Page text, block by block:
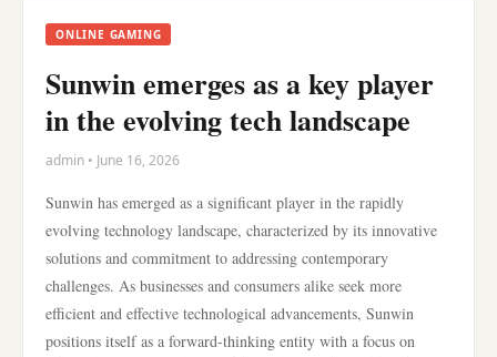
ONLINE GAMING
Sunwin emerges as a key player
in the evolving tech landscape
admin • June 16, 2026
Sunwin has emerged as a significant player in the rapidly
evolving technology landscape, characterized by its innovative
solutions and commitment to addressing contemporary
challenges. As businesses and consumers alike seek more
efficient and effective technological advancements, Sunwin
positions itself as a forward-thinking entity with a focus on